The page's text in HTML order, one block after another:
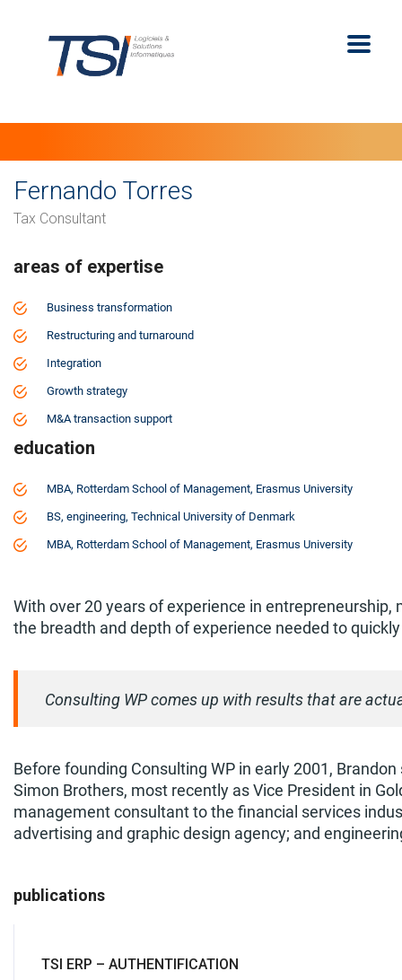
Fernando Torres
Tax Consultant
areas of expertise
Business transformation
Restructuring and turnaround
Integration
Growth strategy
M&A transaction support
education
MBA, Rotterdam School of Management, Erasmus University
BS, engineering, Technical University of Denmark
MBA, Rotterdam School of Management, Erasmus University
With over 20 years of experience in
the breadth and depth of experience needed to
Consulting WP comes up with results that are
Before founding Consulting WP in early 2001,
Simon Brothers, most recently as Vice President in
management consultant to the financial services
advertising and graphic design agency; and
publications
TSI ERP – AUTHENTIFICATION